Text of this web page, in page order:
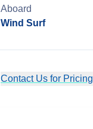
Aboard
Wind Surf
Contact Us for Pricing